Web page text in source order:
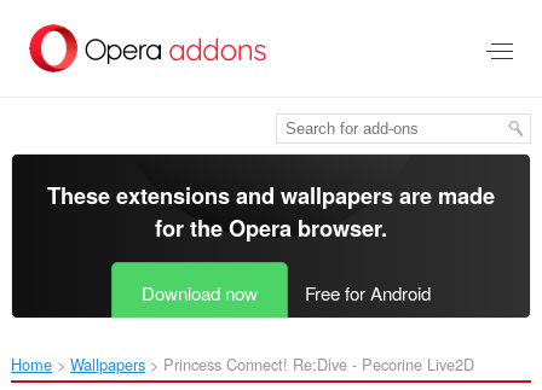
main
These extensions and wallpapers are made
for theOpera browser.
Download now Free for Android
Home Wallpapers Princess Connect! Re:Dive - Pecorine Live2D‎